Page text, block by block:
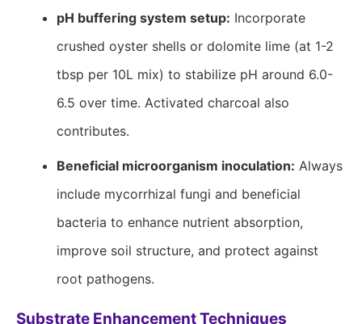
pH buffering system setup: Incorporate
crushed oyster shells or dolomite lime (at 1-2
tbsp per 10L mix) to stabilize pH around 6.0-
6.5 over time. Activated charcoal also
contributes.
Beneficial microorganism inoculation: Always
include mycorrhizal fungi and beneficial
bacteria to enhance nutrient absorption,
improve soil structure, and protect against
root pathogens.
Substrate Enhancement Techniques